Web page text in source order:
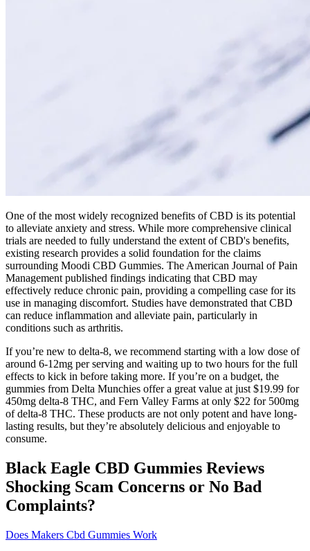
One of the most widely recognized benefits of CBD is its potential
to alleviate anxiety and stress. While more comprehensive clinical
trials are needed to fully understand the extent of CBD's benefits,
existing research provides a solid foundation for the claims
surrounding Moodi CBD Gummies. The American Journal of Pain
Management published findings indicating that CBD may
effectively reduce chronic pain, providing a compelling case for its
use in managing discomfort. Studies have demonstrated that CBD
can reduce inflammation and alleviate pain, particularly in
conditions such as arthritis.
If you’re new to delta-8, we recommend starting with a low dose of
around 6-12mg per serving and waiting up to two hours for the full
effects to kick in before taking more. If you’re on a budget, the
gummies from Delta Munchies offer a great value at just $19.99 for
450mg delta-8 THC, and Fern Valley Farms at only $22 for 500mg
of delta-8 THC. These products are not only potent and have long-
lasting results, but they’re absolutely delicious and enjoyable to
consume.
Black Eagle CBD Gummies Reviews
Shocking Scam Concerns or No Bad
Complaints?
Does Makers Cbd Gummies Work